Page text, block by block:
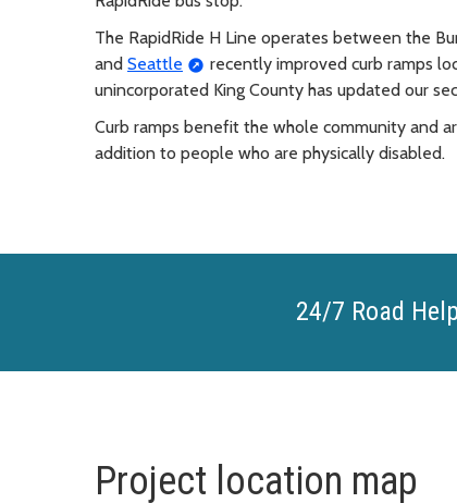
The RapidRide H Line operates between the
and Seattle
recently improved curb ramps
unincorporated King County has updated our
Curb ramps benefit the whole community and
addition to people who are physically disabled.
24/7 Road
Project location map